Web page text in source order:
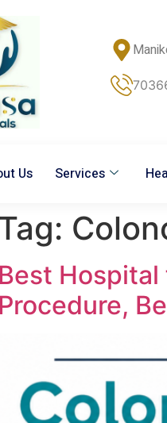
Us Services
Best
Procedure,